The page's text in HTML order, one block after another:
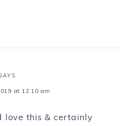
at 12:10 am
love this & certainly